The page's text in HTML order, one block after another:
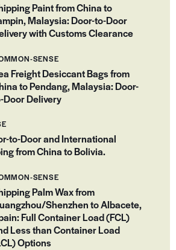
Paint from China to
Malaysia: Door-to-Door
with Customs Clearance
SENSE
Freight Desiccant Bags from
to Pendang, Malaysia: Door-
Door Delivery
to-Door and International
from China to Bolivia.
SENSE
Palm Wax from
Shenzhen to Albacete,
Full Container Load (FCL)
Less than Container Load
Options